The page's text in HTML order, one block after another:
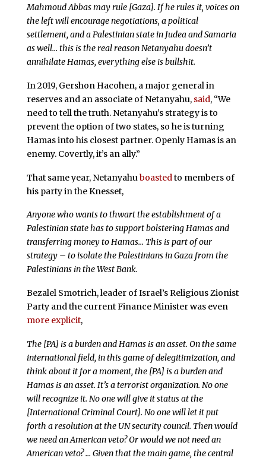
Mahmoud Abbas may rule [Gaza]. If he rules it, voices on
the left will encourage negotiations, a political
settlement, and a Palestinian state in Judea and Samaria
as well… this is the real reason Netanyahu doesn’t
annihilate Hamas, everything else is bullshit.
In 2019, Gershon Hacohen, a major general in
reserves and an associate of Netanyahu,said, “We
need to tell the truth. Netanyahu’s strategy is to
prevent the option of two states, so he is turning
Hamas into his closest partner. Openly Hamas is an
enemy. Covertly, it’s an ally.”
That same year, Netanyahuboastedto members of
his party in the Knesset,
Anyone who wants to thwart the establishment of a
Palestinian state has to support bolstering Hamas and
transferring money to Hamas… This is part of our
strategy – to isolate the Palestinians in Gaza from the
Palestinians in the West Bank.
Bezalel Smotrich, leader of Israel’s Religious Zionist
Party and the current Finance Minister was even
more explicit,
The [PA] is a burden and Hamas is an asset. On the same
international field, in this game of delegitimization, and
think about it for a moment, the [PA] is a burden and
Hamas is an asset. It’s a terrorist organization. No one
will recognize it. No one will give it status at the
[International Criminal Court]. No one will let it put
forth a resolution at the UN security council. Then would
we need an American veto? Or would we not need an
American veto? … Given that the main game, the central